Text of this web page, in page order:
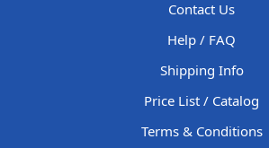
Contact Us
Help / FAQ
Shipping Info
Price List / Catalog
Terms & Conditions